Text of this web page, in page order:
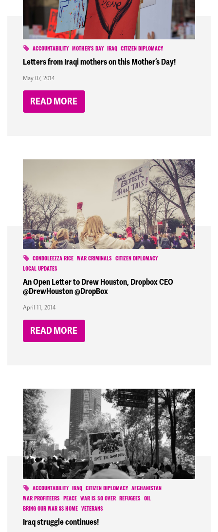
ACCOUNTABILITY MOTHER'S DAY IRAQ CITIZEN DIPLOMACY
Letters from Iraqi mothers on this Mother’s Day!
May 07, 2014
READ MORE
CONDOLEEZZA RICE WAR CRIMINALS
CITIZEN DIPLOMACY
LOCAL UPDATES
An Open Letter to Drew Houston, Dropbox CEO
@DrewHouston @DropBox
April 11, 2014
READ MORE
ACCOUNTABILITY IRAQ CITIZEN DIPLOMACY
AFGHANISTAN
WAR PROFITEERS
PEACE WAR IS SO OVER REFUGEES
OIL
BRING OUR WAR $$ HOME
VETERANS
Iraq struggle continues!